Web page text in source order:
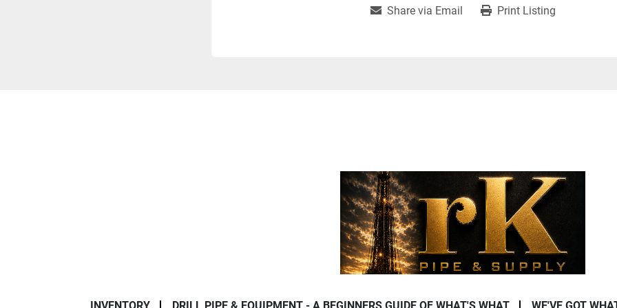
Share via Email Print Listing